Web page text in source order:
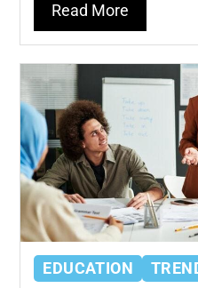
Read More
EDUCATION